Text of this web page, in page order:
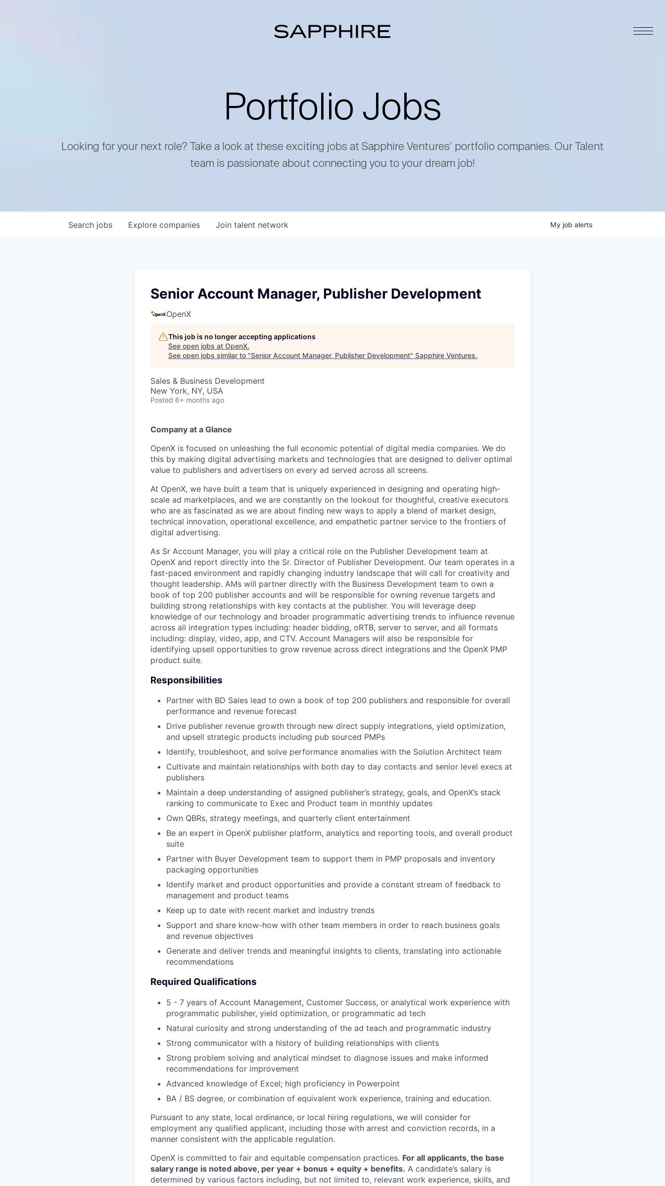
Portfolio Jobs
Looking for your next role? Take a look at these exciting jobs at Sapphire Ventures’ portfolio companies. Our Talent
team is passionate about connecting you to your dream job!
Search jobs Explore companies Join talent network My job alerts
Senior Account Manager, Publisher Development
OpenX
This job is no longer accepting applications
See open jobs at OpenX.
See open jobs similar to "Senior Account Manager, Publisher Development" Sapphire Ventures.
Sales & Business Development
New York, NY, USA
Posted 6+ months ago
Company at a Glance
OpenX is focused on unleashing the full economic potential of digital media companies. We do
this by making digital advertising markets and technologies that are designed to deliver optimal
value to publishers and advertisers on every ad served across all screens.
At OpenX, we have built a team that is uniquely experienced in designing and operating high-
scale ad marketplaces, and we are constantly on the lookout for thoughtful, creative executors
who are as fascinated as we are about finding new ways to apply a blend of market design,
technical innovation, operational excellence, and empathetic partner service to the frontiers of
digital advertising.
As Sr Account Manager, you will play a critical role on the Publisher Development team at
OpenX and report directly into the Sr. Director of Publisher Development. Our team operates in a
fast-paced environment and rapidly changing industry landscape that will call for creativity and
thought leadership. AMs will partner directly with the Business Development team to own a
book of top 200 publisher accounts and will be responsible for owning revenue targets and
building strong relationships with key contacts at the publisher. You will leverage deep
knowledge of our technology and broader programmatic advertising trends to influence revenue
across all integration types including: header bidding, oRTB, server to server, and all formats
including: display, video, app, and CTV. Account Managers will also be responsible for
identifying upsell opportunities to grow revenue across direct integrations and the OpenX PMP
product suite.
Responsibilities
Partner with BD Sales lead to own a book of top 200 publishers and responsible for overall
performance and revenue forecast
Drive publisher revenue growth through new direct supply integrations, yield optimization,
and upsell strategic products including pub sourced PMPs
Identify, troubleshoot, and solve performance anomalies with the Solution Architect team
Cultivate and maintain relationships with both day to day contacts and senior level execs at
publishers
Maintain a deep understanding of assigned publisher’s strategy, goals, and OpenX’s stack
ranking to communicate to Exec and Product team in monthly updates
Own QBRs, strategy meetings, and quarterly client entertainment
Be an expert in OpenX publisher platform, analytics and reporting tools, and overall product
suite
Partner with Buyer Development team to support them in PMP proposals and inventory
packaging opportunities
Identify market and product opportunities and provide a constant stream of feedback to
management and product teams
Keep up to date with recent market and industry trends
Support and share know-how with other team members in order to reach business goals
and revenue objectives
Generate and deliver trends and meaningful insights to clients, translating into actionable
recommendations
Required Qualifications
5 - 7 years of Account Management, Customer Success, or analytical work experience with
programmatic publisher, yield optimization, or programmatic ad tech
Natural curiosity and strong understanding of the ad teach and programmatic industry
Strong communicator with a history of building relationships with clients
Strong problem solving and analytical mindset to diagnose issues and make informed
recommendations for improvement
Advanced knowledge of Excel; high proficiency in Powerpoint
BA / BS degree, or combination of equivalent work experience, training and education.
Pursuant to any state, local ordinance, or local hiring regulations, we will consider for
employment any qualified applicant, including those with arrest and conviction records, in a
manner consistent with the applicable regulation.
OpenX is committed to fair and equitable compensation practices. For all applicants, the base
salary range is noted above, per year + bonus + equity + benefits. A candidate’s salary is
determined by various factors including, but not limited to, relevant work experience, skills, and